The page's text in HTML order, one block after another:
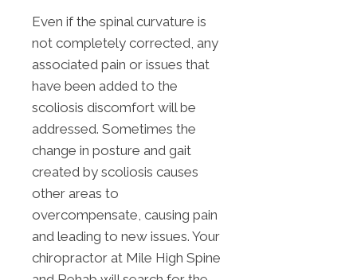
Even if the spinal curvature is
not completely corrected, any
associated pain or issues that
have been added to the
scoliosis discomfort will be
addressed. Sometimes the
change in posture and gait
created by scoliosis causes
other areas to
overcompensate, causing pain
and leading to new issues. Your
chiropractor at Mile High Spine